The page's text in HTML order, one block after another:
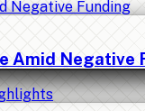
Amid Negative